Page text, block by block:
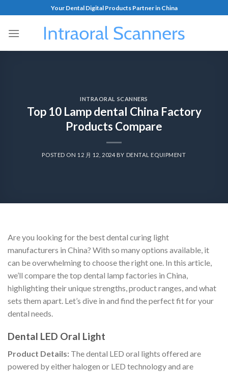
Your Dental Digital Products Partner in China
INTRAORAL SCANNERS
Top 10 Lamp dental China Factory
Products Compare
POSTED ON 12 月 12, 2024BY DENTAL EQUIPMENT
Are you looking for the best dental curing light
manufacturers in China? With so many options available, it
can be overwhelming to choose the right one. In this article,
we’ll compare the top dental lamp factories in China,
highlighting their unique strengths, product ranges, and what
sets them apart. Let’s dive in and find the perfect fit for your
dental needs.
Dental LED Oral Light
Product Details: The dental LED oral lights offered are
powered by either halogen or LED technology and are